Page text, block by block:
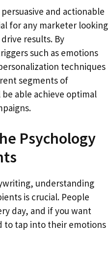
and actionable
for any marketer looking
results. By
such as emotions
techniques
segments of
able achieve optimal
Psychology
understanding
is crucial. People
day, and if you want
to tap into their emotions